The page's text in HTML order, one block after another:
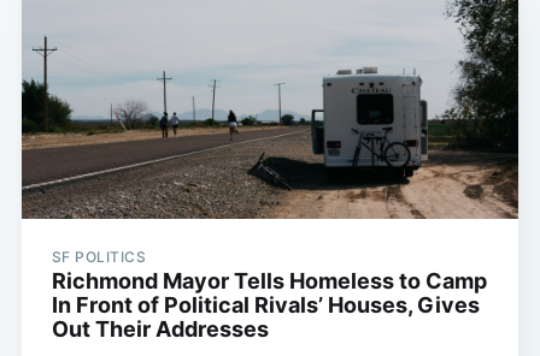
SF POLITICS
Richmond Mayor Tells Homeless to Camp
In Front of Political Rivals’ Houses, Gives
Out Their Addresses